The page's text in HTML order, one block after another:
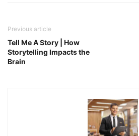
Previous article
Tell Me A Story | How
Storytelling Impacts the
Brain